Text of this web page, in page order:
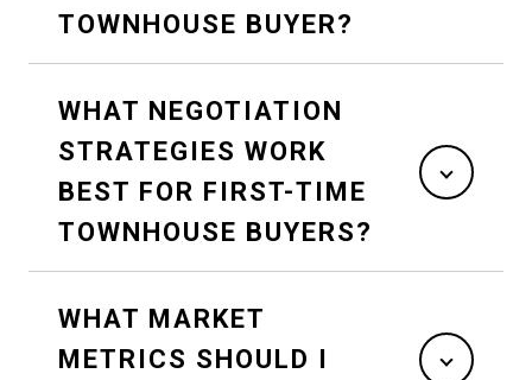
TOWNHOUSE BUYER?
WHAT NEGOTIATION
STRATEGIES WORK
BEST FOR FIRST-TIME
TOWNHOUSE BUYERS?
WHAT MARKET
METRICS SHOULD I